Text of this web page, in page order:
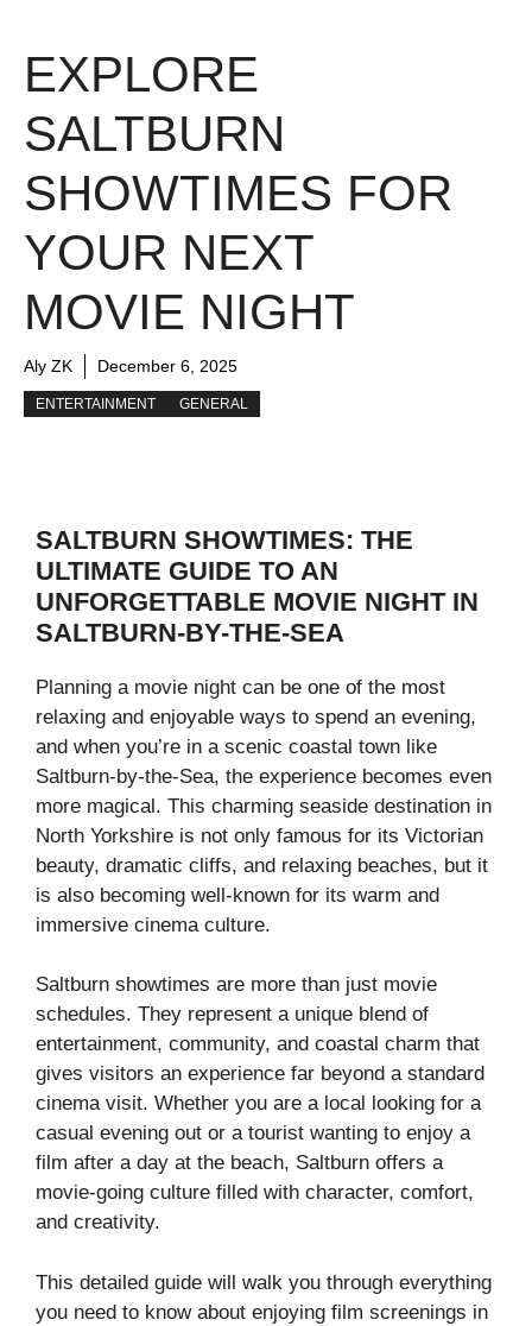
EXPLORE
SALTBURN
SHOWTIMES FOR
YOUR NEXT
MOVIE NIGHT
Aly ZK December 6, 2025
ENTERTAINMENT GENERAL
SALTBURN SHOWTIMES: THE
ULTIMATE GUIDE TO AN
UNFORGETTABLE MOVIE NIGHT IN
SALTBURN-BY-THE-SEA
Planning a movie night can be one of the most
relaxing and enjoyable ways to spend an evening,
and when you’re in a scenic coastal town like
Saltburn-by-the-Sea, the experience becomes even
more magical. This charming seaside destination in
North Yorkshire is not only famous for its Victorian
beauty, dramatic cliffs, and relaxing beaches, but it
is also becoming well-known for its warm and
immersive cinema culture.
Saltburn showtimes are more than just movie
schedules. They represent a unique blend of
entertainment, community, and coastal charm that
gives visitors an experience far beyond a standard
cinema visit. Whether you are a local looking for a
casual evening out or a tourist wanting to enjoy a
film after a day at the beach, Saltburn offers a
movie-going culture filled with character, comfort,
and creativity.
This detailed guide will walk you through everything
you need to know about enjoying film screenings in